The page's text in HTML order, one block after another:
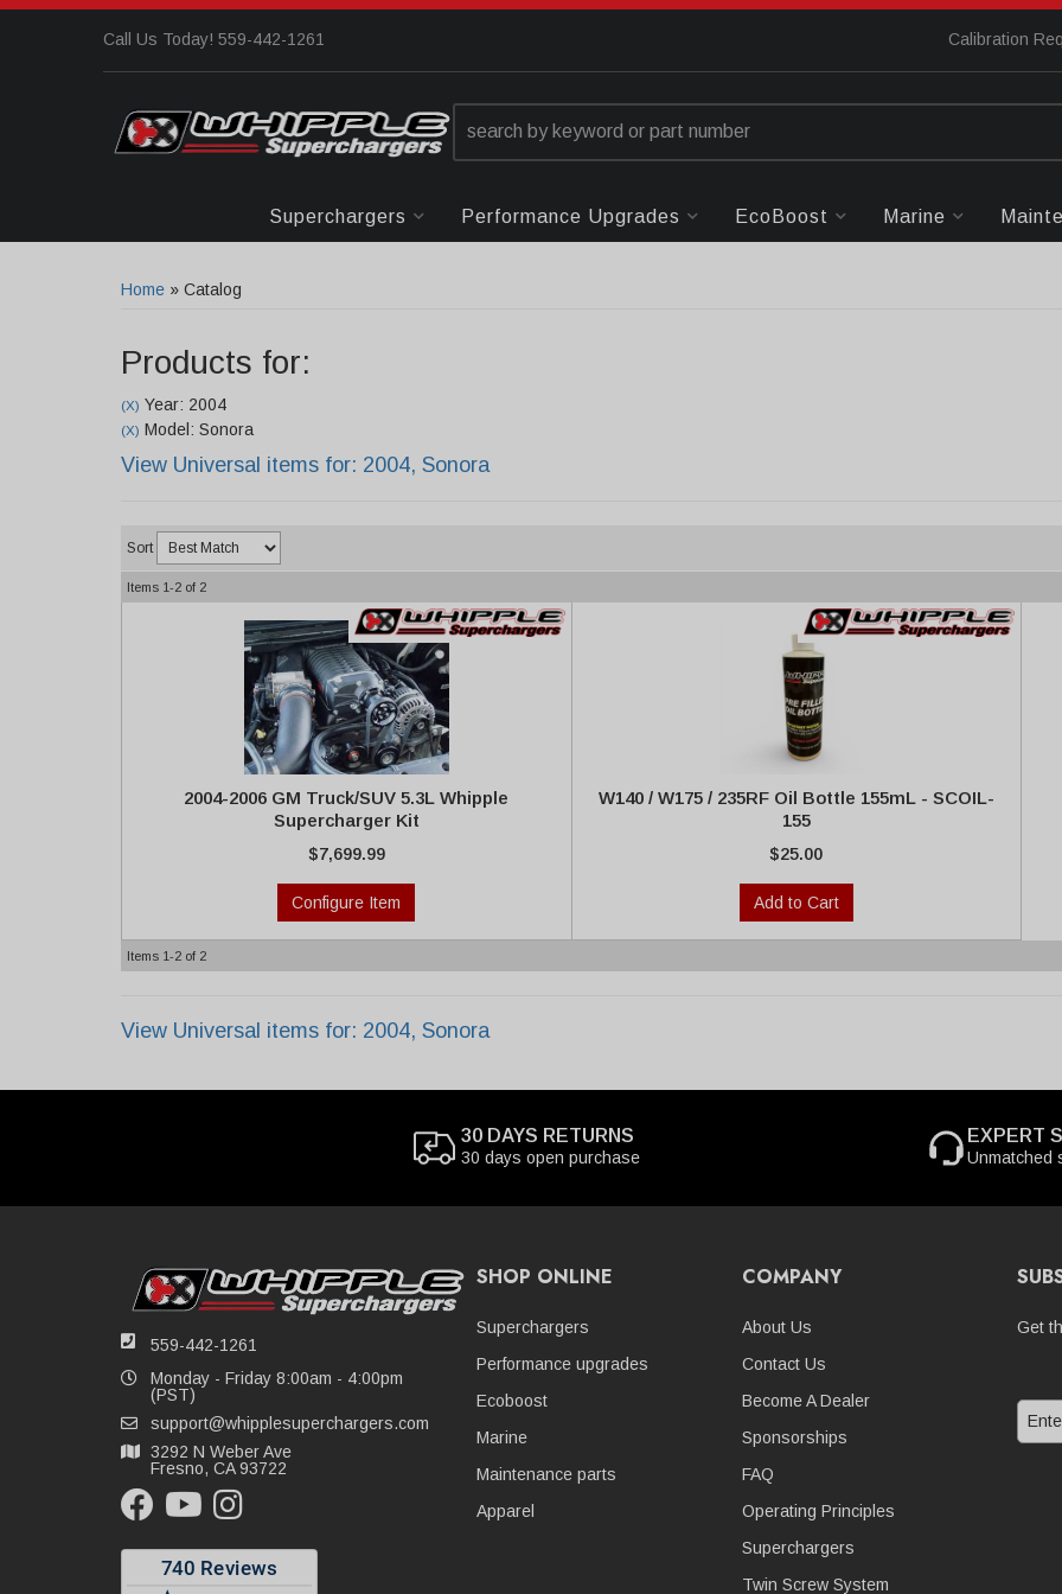
Call Us Today! 559-442-1261 Calibration
Superchargers Performance Upgrades EcoBoost Marine
Home » Catalog
Products for:
(X) Year: 2004
(X) Model: Sonora
View Universal items for: 2004, Sonora
Sort
Items 1-2 of 2
2004-2006 GM Truck/SUV 5.3L Whipple
Supercharger Kit
$7,699.99
Configure Item
W140 / W175 / 235RF Oil Bottle 155mL - SCOIL-
155
$25.00
Add to Cart
Items 1-2 of 2
View Universal items for: 2004, Sonora
30 DAYS RETURNS
30 days open purchase
EXPERT
Unmatched
559-442-1261
Monday - Friday 8:00am - 4:00pm
(PST)
support@whipplesuperchargers.com
3292 N Weber Ave
Fresno, CA 93722
SHOP ONLINE
Superchargers
Performance upgrades
Ecoboost
Marine
Maintenance parts
Apparel
COMPANY
About Us
Contact Us
Become A Dealer
Sponsorships
FAQ
Operating Principles
Superchargers
Twin Screw System
Get